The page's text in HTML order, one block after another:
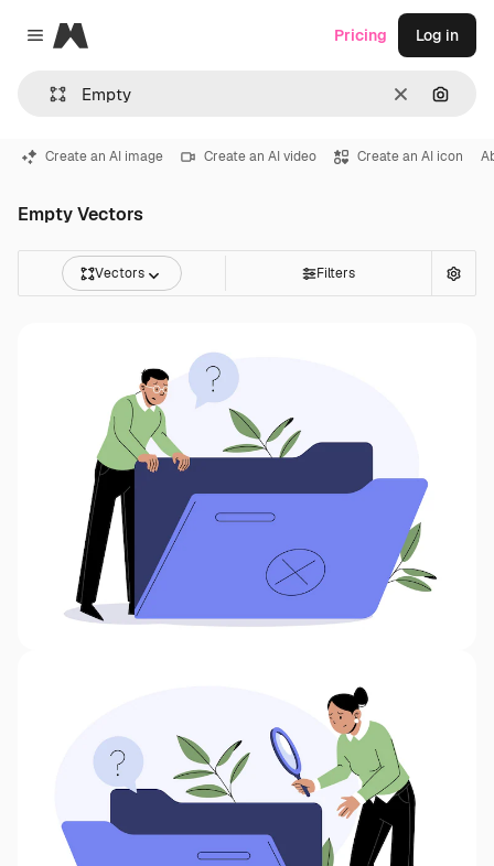
Close menu
Magnific
Clear
Pricing Log in
Create an AI image Create an AI video Create an AI icon
Empty Vectors
Vectors Filters